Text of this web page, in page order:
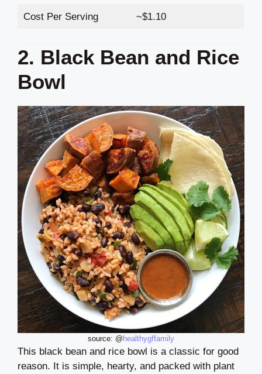
Cost Per Serving ~$1.10
2. Black Bean and Rice
Bowl
source: @healthygffamily
This black bean and rice bowl is a classic for good
reason. It is simple, hearty, and packed with plant